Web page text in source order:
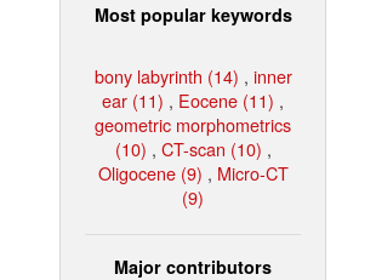
Most popular keywords
bony labyrinth (14) , inner
ear (11) , Eocene (11) ,
geometric morphometrics
(10) , CT-scan (10) ,
Oligocene (9) , Micro-CT
(9)
Major contributors